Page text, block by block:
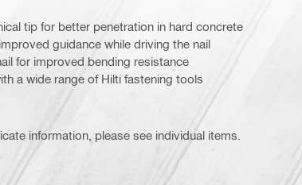
tip for better penetration in hard concrete
guidance while driving the nail
for improved bending resistance
a wide range of Hilti fastening tools
information, please see individual items.